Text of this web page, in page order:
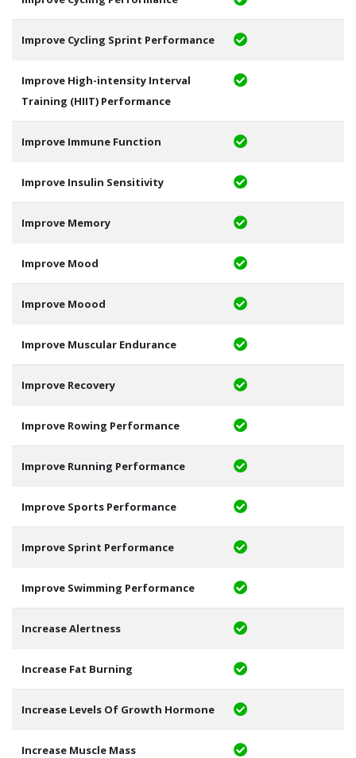
Improve Cycling Sprint Performance
Improve High-intensity Interval
Training (HIIT) Performance
Improve Immune Function
Improve Insulin Sensitivity
Improve Memory
Improve Mood
Improve Moood
Improve Muscular Endurance
Improve Recovery
Improve Rowing Performance
Improve Running Performance
Improve Sports Performance
Improve Sprint Performance
Improve Swimming Performance
Increase Alertness
Increase Fat Burning
Increase Levels Of Growth Hormone
Increase Muscle Mass